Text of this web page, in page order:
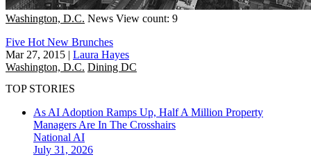
Washington, D.C. News View count: 9
Five Hot New Brunches
Mar 27, 2015 | Laura Hayes
Washington, D.C. Dining DC
TOP STORIES
As AI Adoption Ramps Up, Half A Million Property
Managers Are In The Crosshairs
National AI
July 31, 2026